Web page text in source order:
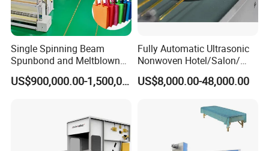
Single Spinning Beam
Spunbond and Meltblown
Nonwoven Fabric Making
Machine/Hg-1600s
US$900,000.00-1,500,000.00
Fully Automatic Ultrasonic
Nonwoven Hotel/Salon/
Disposable Slippers Making
and Packaging Machine
US$8,000.00-48,000.00